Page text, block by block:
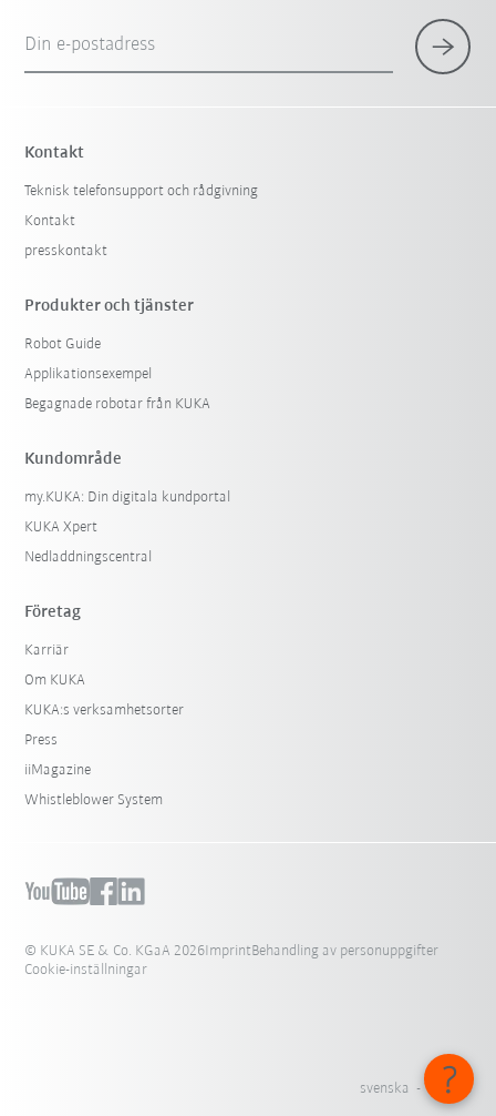
Din e-postadress
Kontakt
Teknisk telefonsupport och rådgivning
Kontakt
presskontakt
Produkter och tjänster
Robot Guide
Applikationsexempel
Begagnade robotar från KUKA
Kundområde
my.KUKA: Din digitala kundportal
KUKA Xpert
Nedladdningscentral
Företag
Karriär
Om KUKA
KUKA:s verksamhetsorter
Press
iiMagazine
Whistleblower System
© KUKA SE & Co. KGaA 2026ImprintBehandling av personuppgifter
Cookie-inställningar
svenska - Sverige